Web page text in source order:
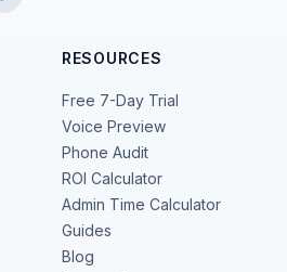
RESOURCES
Free 7-Day Trial
Voice Preview
Phone Audit
ROI Calculator
Admin Time Calculator
Guides
Blog